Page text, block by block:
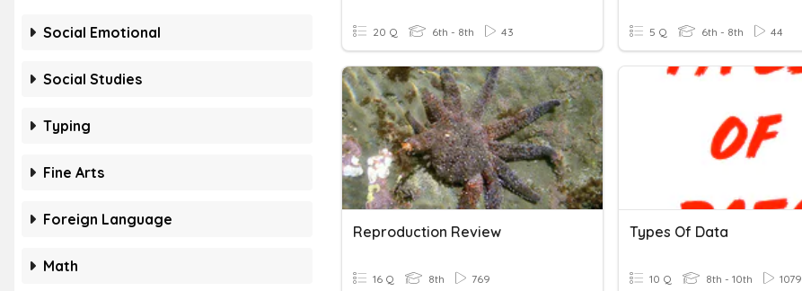
Social Emotional
Social Studies
Typing
Fine Arts
Foreign Language
Math
20 Q 6th - 8th 43 5 Q 6th - 8th 44
Reproduction Review
16 Q 8th 769
Types Of Data
10 Q 8th - 10th 1079